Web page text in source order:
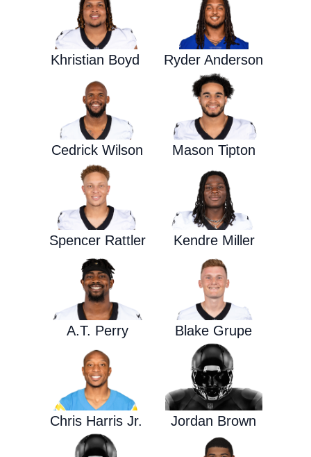
Khristian Boyd Ryder Anderson
Cedrick Wilson Mason Tipton
Spencer Rattler Kendre Miller
A.T. Perry Blake Grupe
Chris Harris Jr. Jordan Brown